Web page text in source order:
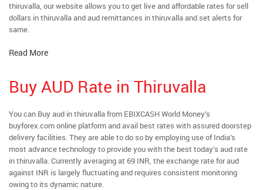
thiruvalla, our website allows you to get live and affordable rates for sell
dollars in thiruvalla and aud remittances in thiruvalla and set alerts for
same.
Read More
Buy AUD Rate in Thiruvalla
You can Buy aud in thiruvalla from EBIXCASH World Money’s
buyforex.com online platform and avail best rates with assured doorstep
delivery facilities. They are able to do so by employing use of India’s
most advance technology to provide you with the best today’s aud rate
in thiruvalla. Currently averaging at 69 INR, the exchange rate for aud
against INR is largely fluctuating and requires consistent monitoring
owing to its dynamic nature.